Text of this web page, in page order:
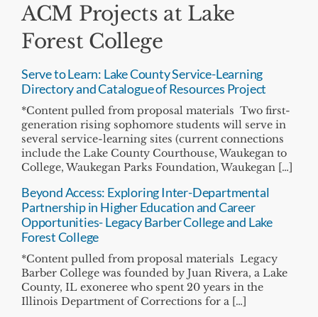
ACM Projects at Lake
Forest College
Serve to Learn: Lake County Service-Learning
Directory and Catalogue of Resources Project
*Content pulled from proposal materials Two first-
generation rising sophomore students will serve in
several service-learning sites (current connections
include the Lake County Courthouse, Waukegan to
College, Waukegan Parks Foundation, Waukegan […]
Beyond Access: Exploring Inter-Departmental
Partnership in Higher Education and Career
Opportunities- Legacy Barber College and Lake
Forest College
*Content pulled from proposal materials Legacy
Barber College was founded by Juan Rivera, a Lake
County, IL exoneree who spent 20 years in the
Illinois Department of Corrections for a […]